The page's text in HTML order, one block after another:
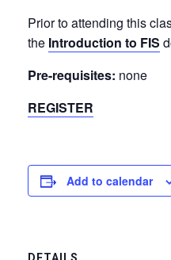
Prior to attending this
the Introduction to FIS
Pre-requisites: none
REGISTER
Add to calendar